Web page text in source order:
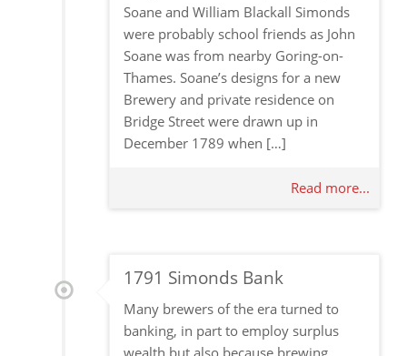
Soane and William Blackall Simonds
were probably school friends as John
Soane was from nearby Goring-on-
Thames. Soane’s designs for a new
Brewery and private residence on
Bridge Street were drawn up in
December 1789 when […]
Read more...
1791 Simonds Bank
Many brewers of the era turned to
banking, in part to employ surplus
wealth but also because brewing